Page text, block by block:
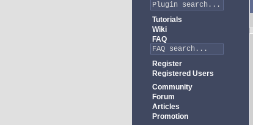
Tutorials
Wiki
FAQ
Register
Registered Users
Community
Forum
Articles
Promotion